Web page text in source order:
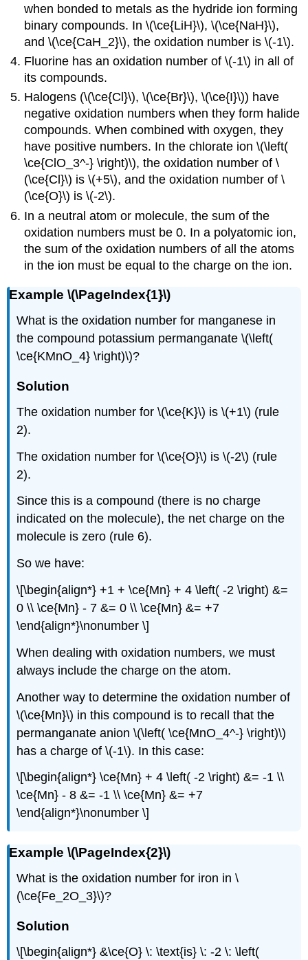
when bonded to metals as the hydride ion forming
binary compounds. In \(\ce{LiH}\), \(\ce{NaH}\),
and \(\ce{CaH_2}\), the oxidation number is \(-1\).
Fluorine has an oxidation number of \(-1\) in all of
its compounds.
Halogens (\(\ce{Cl}\), \(\ce{Br}\), \(\ce{I}\)) have
negative oxidation numbers when they form halide
compounds. When combined with oxygen, they
have positive numbers. In the chlorate ion \(\left(
\ce{ClO_3^-} \right)\), the oxidation number of \
(\ce{Cl}\) is \(+5\), and the oxidation number of \
(\ce{O}\) is \(-2\).
In a neutral atom or molecule, the sum of the
oxidation numbers must be 0. In a polyatomic ion,
the sum of the oxidation numbers of all the atoms
in the ion must be equal to the charge on the ion.
Example \(\PageIndex{1}\)
What is the oxidation number for manganese in
the compound potassium permanganate \(\left(
\ce{KMnO_4} \right)\)?
Solution
The oxidation number for \(\ce{K}\) is \(+1\) (rule
2).
The oxidation number for \(\ce{O}\) is \(-2\) (rule
2).
Since this is a compound (there is no charge
indicated on the molecule), the net charge on the
molecule is zero (rule 6).
So we have:
\[\begin{align*} +1 + \ce{Mn} + 4 \left( -2 \right) &=
0 \\ \ce{Mn} - 7 &= 0 \\ \ce{Mn} &= +7
\end{align*}\nonumber \]
When dealing with oxidation numbers, we must
always include the charge on the atom.
Another way to determine the oxidation number of
\(\ce{Mn}\) in this compound is to recall that the
permanganate anion \(\left( \ce{MnO_4^-} \right)\)
has a charge of \(-1\). In this case:
\[\begin{align*} \ce{Mn} + 4 \left( -2 \right) &= -1 \\
\ce{Mn} - 8 &= -1 \\ \ce{Mn} &= +7
\end{align*}\nonumber \]
Example \(\PageIndex{2}\)
What is the oxidation number for iron in \
(\ce{Fe_2O_3}\)?
Solution
\[\begin{align*} &\ce{O} \: \text{is} \: -2 \: \left(